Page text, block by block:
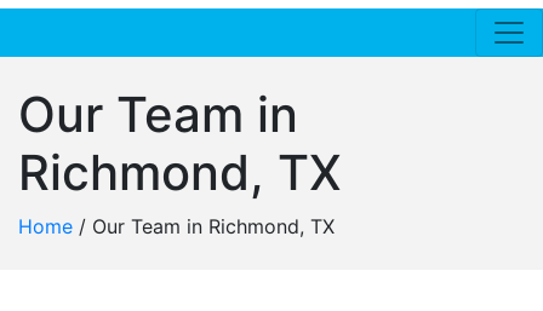
Our Team in
Richmond, TX
Home / Our Team in Richmond, TX